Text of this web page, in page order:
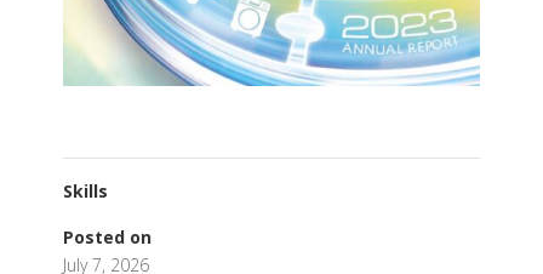
Skills
Posted on
July 7, 2026